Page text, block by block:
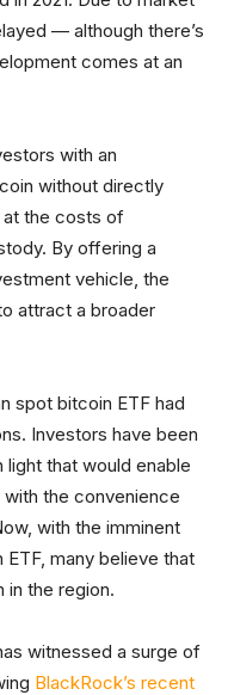
— although there’s
comes at an
with an
without directly
at the costs of
By offering a
vehicle, the
attract a broader
spot bitcoin ETF had
Investors have been
that would enable
the convenience
with the imminent
many believe that
in the region.
witnessed a surge of
BlackRock’s recent